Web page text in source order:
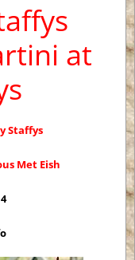
at
Staffys
Met Eish